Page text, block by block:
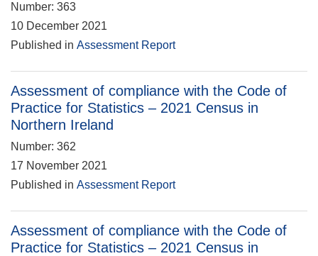
Number: 363
10 December 2021
Published in Assessment Report
Assessment of compliance with the Code of
Practice for Statistics – 2021 Census in
Northern Ireland
Number: 362
17 November 2021
Published in Assessment Report
Assessment of compliance with the Code of
Practice for Statistics – 2021 Census in